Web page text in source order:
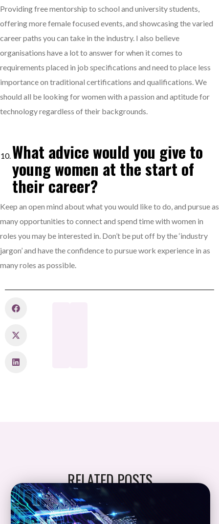
Providing free mentorship to school and university students,
offering more female focused events, and showcasing the varied
career paths you can take in the industry. I also believe
organisations have a lot to answer for when it comes to
requirements placed in job specifications and need to place less
importance on traditional certifications and qualifications. We
should all be looking for women with a passion and aptitude for
technology regardless of their backgrounds.
What advice would you give to
young women at the start of
their career?
Keep an open mind about what you would like to do, and pursue as
many opportunities to connect and spend time with women in
roles you may be interested in. Don’t be put off by the ‘industry
jargon’ and have the confidence to pursue work experience in as
many roles as possible.
RELATED POSTS